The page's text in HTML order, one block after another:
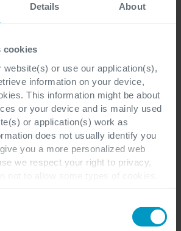
Details About
cookies
or use our application(s),
information on your device,
This information might be about
or your device and is mainly used
or application(s) work as
does not usually identify you
you a more personalized web
we respect your right to privacy,
you should be aware that
navigate your organization
data warehouses,
reporting. Right insights
business outcomes.